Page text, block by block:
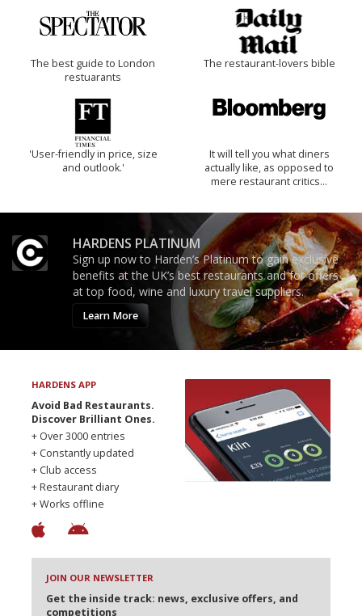
The best guide to London
restuarants
The restaurant-lovers bible
'User-friendly in price, size
and outlook.'
It will tell you what diners
actually like, as opposed to
mere restaurant critics…
HARDENS PLATINUM
Sign up now to Harden’s Platinum to gain exclusive
benefits at the UK’s best restaurants and for offers
at top food, wine and luxury travel suppliers.
Learn More
HARDENS APP
Avoid Bad Restaurants.
Discover Brilliant Ones.
+ Over 3000 entries
+ Constantly updated
+ Club access
+ Restaurant diary
+ Works offline
JOIN OUR NEWSLETTER
Get the inside track: news, exclusive offers, and
competitions